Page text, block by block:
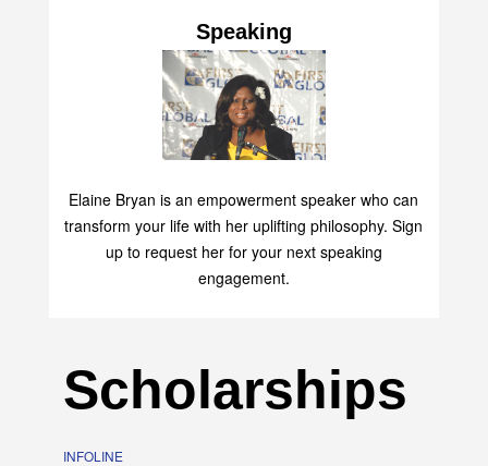
Speaking
Elaine Bryan is an empowerment speaker who can
transform your life with her uplifting philosophy. Sign
up to request her for your next speaking
engagement.
Scholarships
INFOLINE